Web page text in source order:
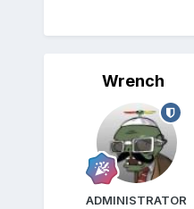
Wrench
ADMINISTRATOR